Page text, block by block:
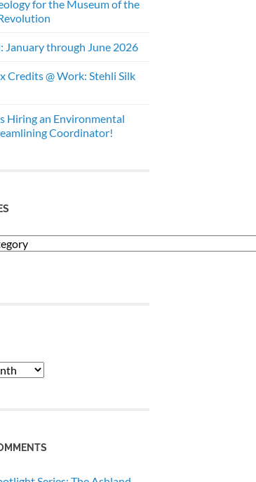
for the Museum of the
January through June 2026
Credits @ Work: Stehli Silk
Hiring an Environmental
Coordinator!